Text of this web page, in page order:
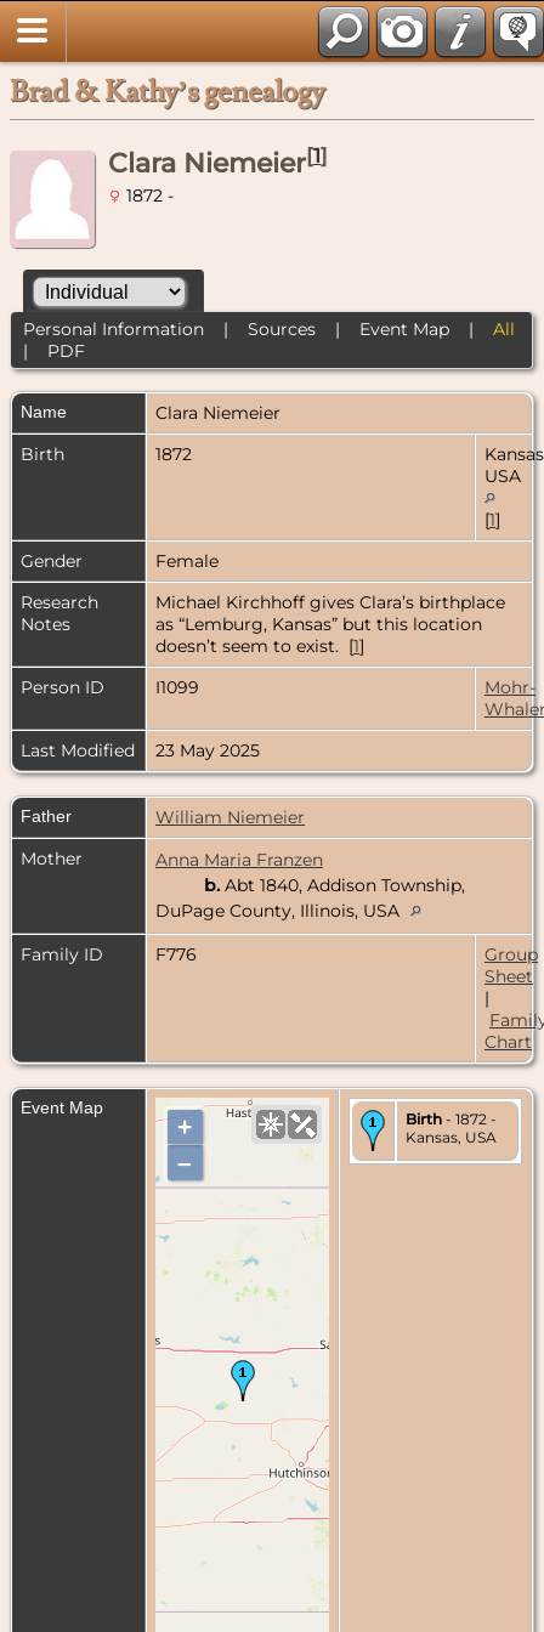
Brad & Kathy’s genealogy
Clara Niemeier[1]
1872 -
Personal Information| Sources| Event Map| All
| PDF
Name Clara Niemeier
Birth
1872
USA
[1]
Gender
Female
Research
Notes
Michael Kirchhoff gives Clara’s birthplace
as “Lemburg, Kansas” but this location
doesn’t seem to exist. [1]
Person ID
I1099
Mohr-
Last Modified
23 May 2025
Father
William Niemeier
Mother
Anna Maria Franzen
b. Abt 1840, Addison Township,
DuPage County, Illinois, USA
Family ID
F776
Group
Sheet
|
Chart
Event Map
+
–
Birth - 1872 -
Kansas, USA